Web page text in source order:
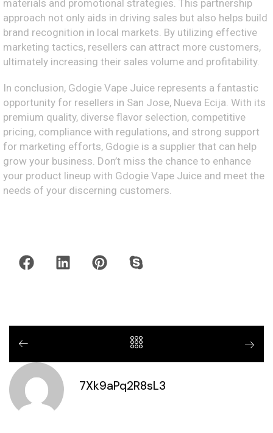
materials and promotional strategies. This partnership
approach not only aids in driving sales but also helps build
brand recognition in local markets. By utilizing effective
marketing tactics, resellers can attract more customers,
ultimately increasing their sales volume and profitability.
In conclusion, Gdogie Vape Juice represents a fantastic
opportunity for resellers in San Jose, Nueva Ecija. With its
premium quality, diverse flavor selection, competitive
pricing, compliance with regulations, and strong support
for marketing efforts, Gdogie is a supplier that can help
grow your business. Don’t miss the chance to enhance
your product lineup with Gdogie Vape Juice and meet the
needs of your discerning customers.
7Xk9aPq2R8sL3